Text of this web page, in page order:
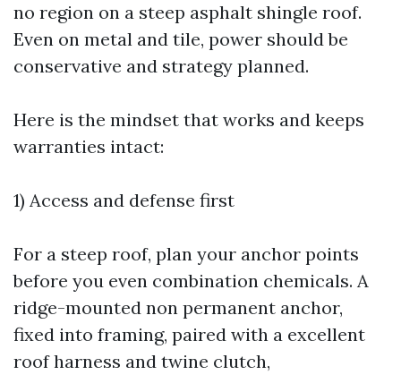
no region on a steep asphalt shingle roof.
Even on metal and tile, power should be
conservative and strategy planned.
Here is the mindset that works and keeps
warranties intact:
1) Access and defense first
For a steep roof, plan your anchor points
before you even combination chemicals. A
ridge-mounted non permanent anchor,
fixed into framing, paired with a excellent
roof harness and twine clutch,